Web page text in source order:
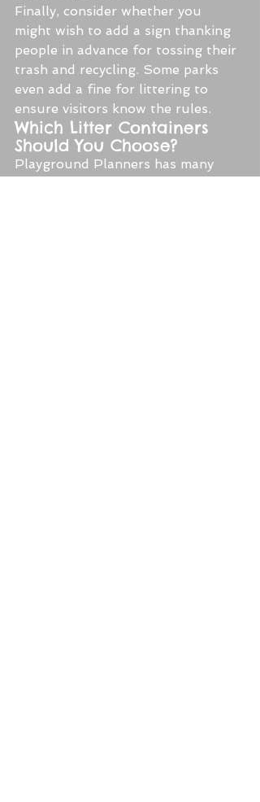
Finally, consider whether you
might wish to add a sign thanking
people in advance for tossing their
trash and recycling. Some parks
even add a fine for littering to
ensure visitors know the rules.
Which Litter Containers
Should You Choose?
Playground Planners has many